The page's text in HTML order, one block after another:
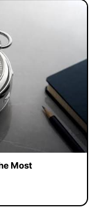
Most